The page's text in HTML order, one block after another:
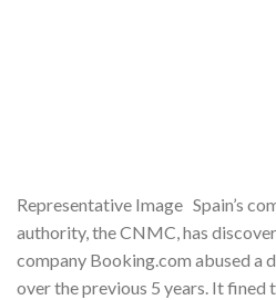
Representative Image Spain’s
authority, the CNMC, has
company Booking.com abused a
over the previous 5 years. It fined